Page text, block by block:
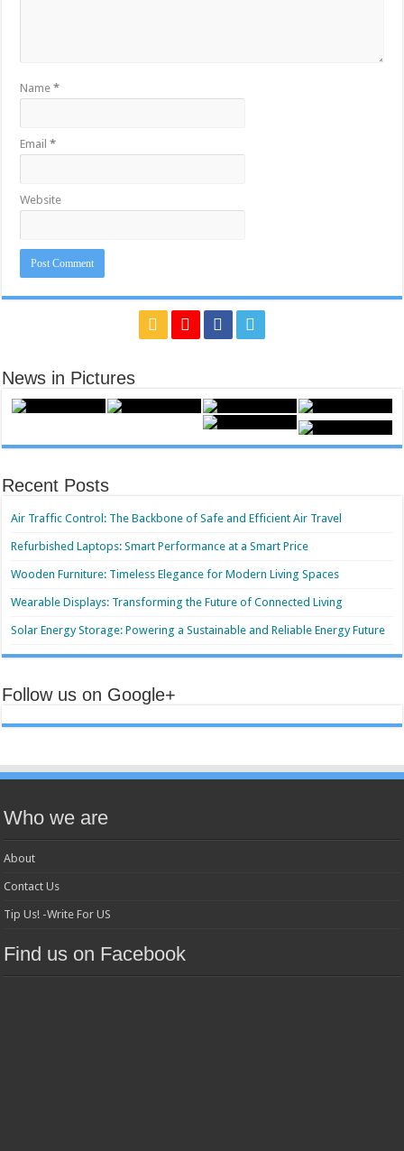
Name*
Email*
Website
News in Pictures
Recent Posts
Air Traffic Control: The Backbone of Safe and Efficient Air Travel
Refurbished Laptops: Smart Performance at a Smart Price
Wooden Furniture: Timeless Elegance for Modern Living Spaces
Wearable Displays: Transforming the Future of Connected Living
Solar Energy Storage: Powering a Sustainable and Reliable Energy Future
Follow us on Google+
Who we are
About
Contact Us
Tip Us! -Write For US
Find us on Facebook